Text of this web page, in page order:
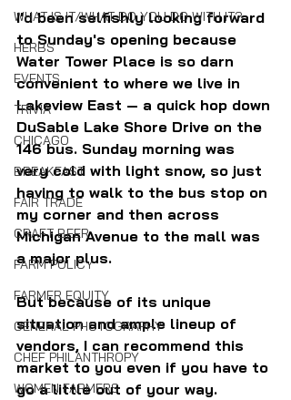
WHAT IS IT/WHAT DO YOU DO WITH IT?
HERBS
EVENTS
TRIVIA
CHICAGO
BREAKFAST
FAIR TRADE
CRAFT BEER
FARM POLICY
FARMER EQUITY
GENERAL PHOTOGRAPHY
CHEF PHILANTHROPY
WOMEN FARMERS
I'd been selfishly looking forward
to Sunday's opening because
Water Tower Place is so darn
convenient to where we live in
Lakeview East — a quick hop down
DuSable Lake Shore Drive on the
146 bus. Sunday morning was
very cold with light snow, so just
having to walk to the bus stop on
my corner and then across
Michigan Avenue to the mall was
a major plus.
But because of its unique
situation and ample lineup of
vendors, I can recommend this
market to you even if you have to
go a little out of your way.